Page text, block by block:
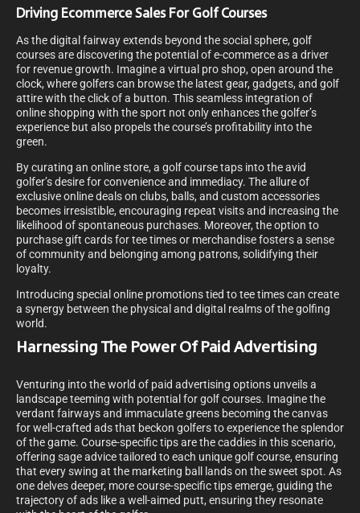
Driving Ecommerce Sales For Golf Courses
As the digital fairway extends beyond the social sphere, golf
courses are discovering the potential of e-commerce as a driver
for revenue growth. Imagine a virtual pro shop, open around the
clock, where golfers can browse the latest gear, gadgets, and golf
attire with the click of a button. This seamless integration of
online shopping with the sport not only enhances the golfer’s
experience but also propels the course’s profitability into the
green.
By curating an online store, a golf course taps into the avid
golfer’s desire for convenience and immediacy. The allure of
exclusive online deals on clubs, balls, and custom accessories
becomes irresistible, encouraging repeat visits and increasing the
likelihood of spontaneous purchases. Moreover, the option to
purchase gift cards for tee times or merchandise fosters a sense
of community and belonging among patrons, solidifying their
loyalty.
Introducing special online promotions tied to tee times can create
a synergy between the physical and digital realms of the golfing
world.
Harnessing The Power Of Paid Advertising
Venturing into the world of paid advertising options unveils a
landscape teeming with potential for golf courses. Imagine the
verdant fairways and immaculate greens becoming the canvas
for well-crafted ads that beckon golfers to experience the splendor
of the game. Course-specific tips are the caddies in this scenario,
offering sage advice tailored to each unique golf course, ensuring
that every swing at the marketing ball lands on the sweet spot. As
one delves deeper, more course-specific tips emerge, guiding the
trajectory of ads like a well-aimed putt, ensuring they resonate